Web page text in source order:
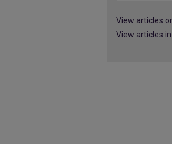
View articles
View articles